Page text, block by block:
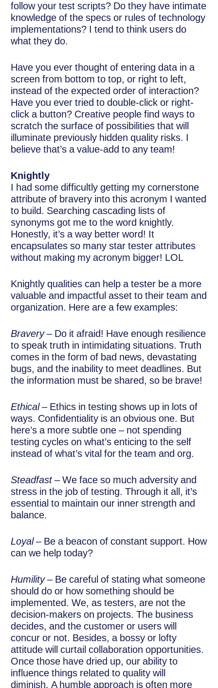
follow your test scripts? Do they have intimate
knowledge of the specs or rules of technology
implementations? I tend to think users do
what they do.
Have you ever thought of entering data in a
screen from bottom to top, or right to left,
instead of the expected order of interaction?
Have you ever tried to double-click or right-
click a button? Creative people find ways to
scratch the surface of possibilities that will
illuminate previously hidden quality risks. I
believe that’s a value-add to any team!
Knightly
I had some difficultly getting my cornerstone
attribute of bravery into this acronym I wanted
to build. Searching cascading lists of
synonyms got me to the word knightly.
Honestly, it’s a way better word! It
encapsulates so many star tester attributes
without making my acronym bigger! LOL
Knightly qualities can help a tester be a more
valuable and impactful asset to their team and
organization. Here are a few examples:
Bravery– Do it afraid! Have enough resilience
to speak truth in intimidating situations. Truth
comes in the form of bad news, devastating
bugs, and the inability to meet deadlines. But
the information must be shared, so be brave!
Ethical– Ethics in testing shows up in lots of
ways. Confidentiality is an obvious one. But
here’s a more subtle one – not spending
testing cycles on what’s enticing to the self
instead of what’s vital for the team and org.
Steadfast– We face so much adversity and
stress in the job of testing. Through it all, it’s
essential to maintain our inner strength and
balance.
Loyal– Be a beacon of constant support. How
can we help today?
Humility– Be careful of stating what someone
should do or how something should be
implemented. We, as testers, are not the
decision-makers on projects. The business
decides, and the customer or users will
concur or not. Besides, a bossy or lofty
attitude will curtail collaboration opportunities.
Once those have dried up, our ability to
influence things related to quality will
diminish. A humble approach is often more